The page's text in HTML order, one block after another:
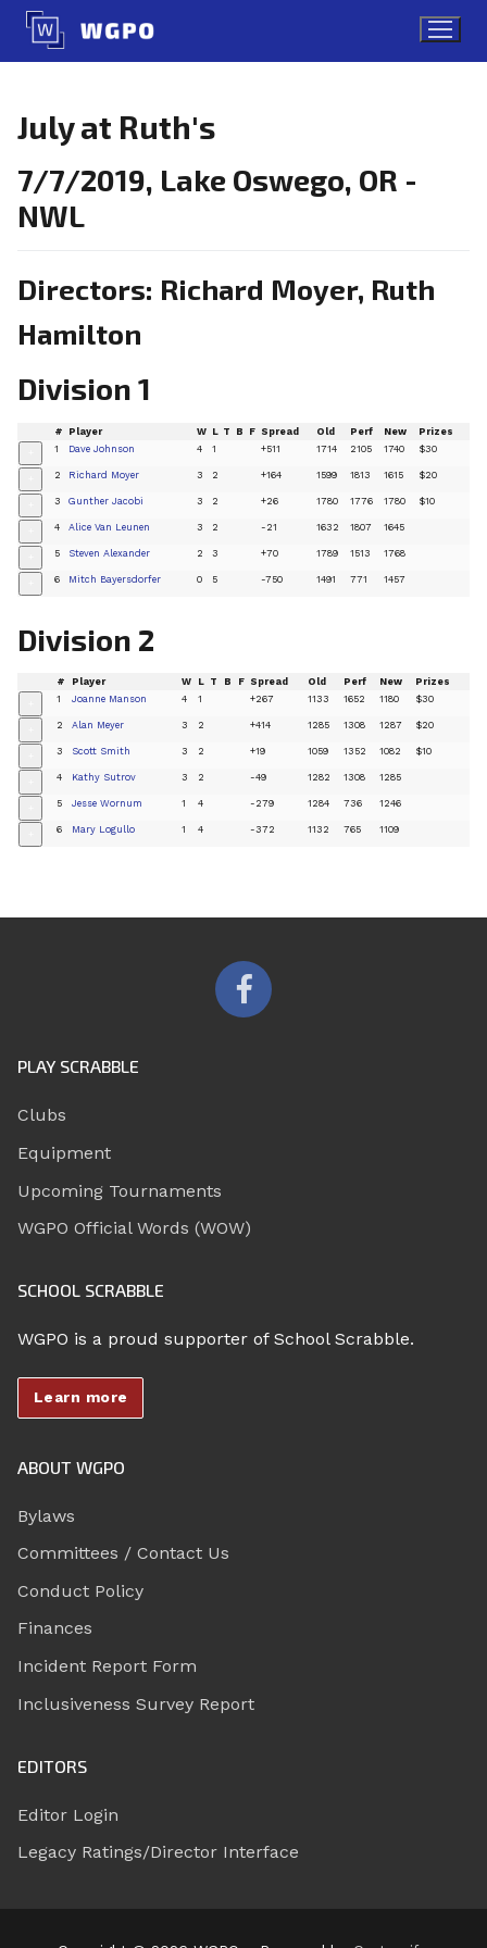
Skip
content
July at Ruth's
7/7/2019, Lake Oswego, OR -
NWL
Directors: Richard Moyer, Ruth
Hamilton
Division 1
# Player W L T B F Spread Old Perf New Prizes
1 Dave Johnson 4 1 +511 1714 2105 1740 $30
2 Richard Moyer 3 2 +164 1599 1813 1615 $20
3 Gunther Jacobi 3 2 +26 1780 1776 1780 $10
4 Alice Van Leunen 3 2 -21 1632 1807 1645
5 Steven Alexander 2 3 +70 1789 1513 1768
6 Mitch Bayersdorfer 0 5 -750 1491 771 1457
Division 2
# Player W L T B F Spread Old Perf New Prizes
1 Joanne Manson 4 1 +267 1133 1652 1180 $30
2 Alan Meyer 3 2 +414 1285 1308 1287 $20
3 Scott Smith 3 2 +19 1059 1352 1082 $10
4 Kathy Sutrov 3 2 -49 1282 1308 1285
5 Jesse Wornum 1 4 -279 1284 736 1246
6 Mary Logullo 1 4 -372 1132 765 1109
PLAY SCRABBLE
Clubs
Equipment
Upcoming Tournaments
WGPO Official Words (WOW)
SCHOOL SCRABBLE
WGPO is a proud supporter of School Scrabble.
Learn more
ABOUT WGPO
Bylaws
Committees / Contact Us
Conduct Policy
Finances
Incident Report Form
Inclusiveness Survey Report
EDITORS
Editor Login
Legacy Ratings/Director Interface